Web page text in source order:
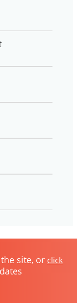
site, or click